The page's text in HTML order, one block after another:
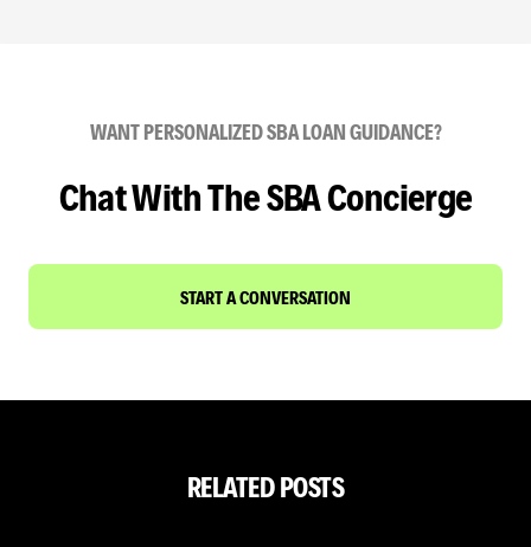
WANT PERSONALIZED SBA LOAN GUIDANCE?
Chat With The SBA Concierge
START A CONVERSATION
RELATED POSTS